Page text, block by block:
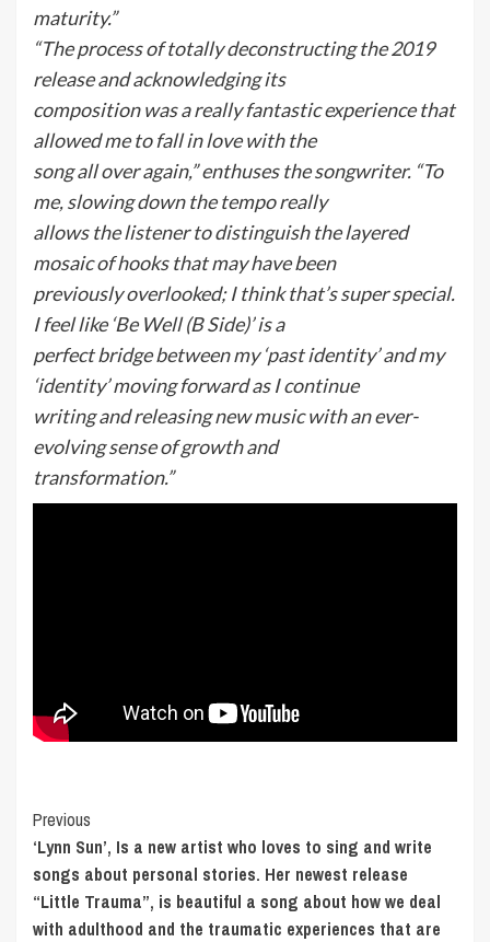
maturity.”
“The process of totally deconstructing the 2019
release and acknowledging its
composition was a really fantastic experience that
allowed me to fall in love with the
song all over again,” enthuses the songwriter. “To
me, slowing down the tempo really
allows the listener to distinguish the layered
mosaic of hooks that may have been
previously overlooked; I think that’s super special.
I feel like ‘Be Well (B Side)’ is a
perfect bridge between my ‘past identity’ and my
‘identity’ moving forward as I continue
writing and releasing new music with an ever-
evolving sense of growth and
transformation.”
Post
Navigation
Previous
‘Lynn Sun’, Is a new artist who loves to sing and write
songs about personal stories. Her newest release
“Little Trauma”, is beautiful a song about how we deal
with adulthood and the traumatic experiences that are